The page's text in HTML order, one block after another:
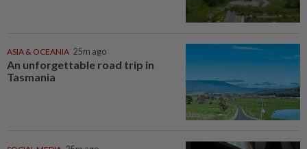
ASIA & OCEANIA 25m ago
An unforgettable road trip in
Tasmania